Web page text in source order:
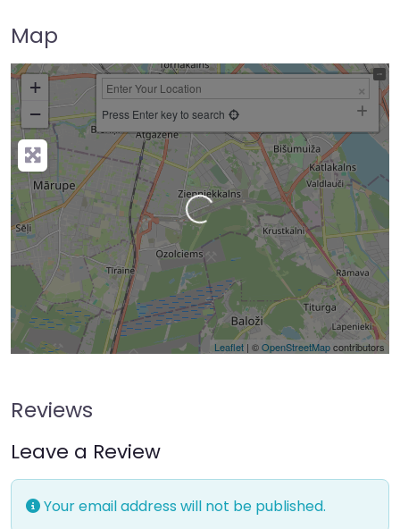
Map
+
−
Press Enter key to search
Leaflet | ©OpenStreetMapcontributors
Loading…
Reviews
Leave a Review
Your email address will not be published.